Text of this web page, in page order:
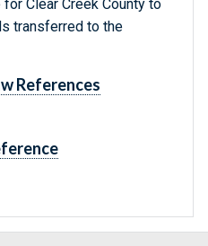
Clear Creek County to
transferred to the
References